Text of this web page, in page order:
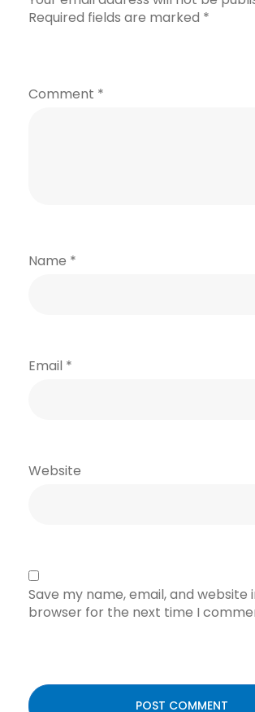
Required fields are marked *
Comment *
Name *
Email *
Website
Save my name, email, and website
browser for the next time I